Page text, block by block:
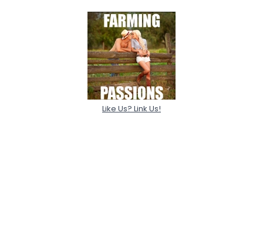
Like Us? Link Us!